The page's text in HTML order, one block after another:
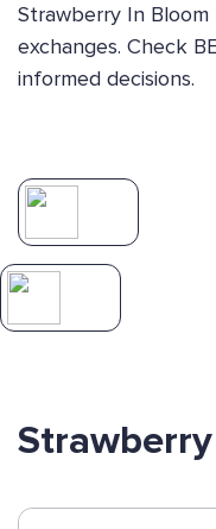
Strawberry In Bloom
exchanges. Check
informed decisions.